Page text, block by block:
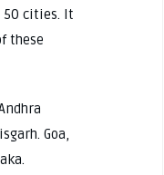
50 cities. It
these
Goa,